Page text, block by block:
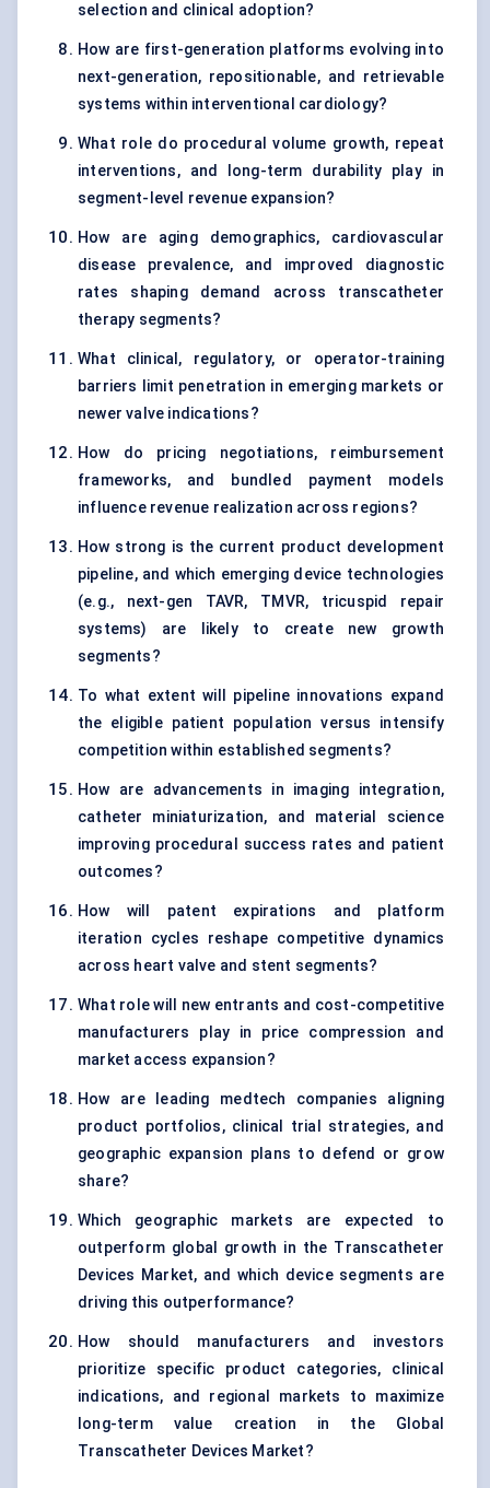
selection and clinical adoption?
How are first-generation platforms evolving into
next-generation, repositionable, and retrievable
systems within interventional cardiology?
What role do procedural volume growth, repeat
interventions, and long-term durability play in
segment-level revenue expansion?
How are aging demographics, cardiovascular
disease prevalence, and improved diagnostic
rates shaping demand across transcatheter
therapy segments?
What clinical, regulatory, or operator-training
barriers limit penetration in emerging markets or
newer valve indications?
How do pricing negotiations, reimbursement
frameworks, and bundled payment models
influence revenue realization across regions?
How strong is the current product development
pipeline, and which emerging device technologies
(e.g., next-gen TAVR, TMVR, tricuspid repair
systems) are likely to create new growth
segments?
To what extent will pipeline innovations expand
the eligible patient population versus intensify
competition within established segments?
How are advancements in imaging integration,
catheter miniaturization, and material science
improving procedural success rates and patient
outcomes?
How will patent expirations and platform
iteration cycles reshape competitive dynamics
across heart valve and stent segments?
What role will new entrants and cost-competitive
manufacturers play in price compression and
market access expansion?
How are leading medtech companies aligning
product portfolios, clinical trial strategies, and
geographic expansion plans to defend or grow
share?
Which geographic markets are expected to
outperform global growth in the Transcatheter
Devices Market, and which device segments are
driving this outperformance?
How should manufacturers and investors
prioritize specific product categories, clinical
indications, and regional markets to maximize
long-term value creation in the Global
Transcatheter Devices Market?